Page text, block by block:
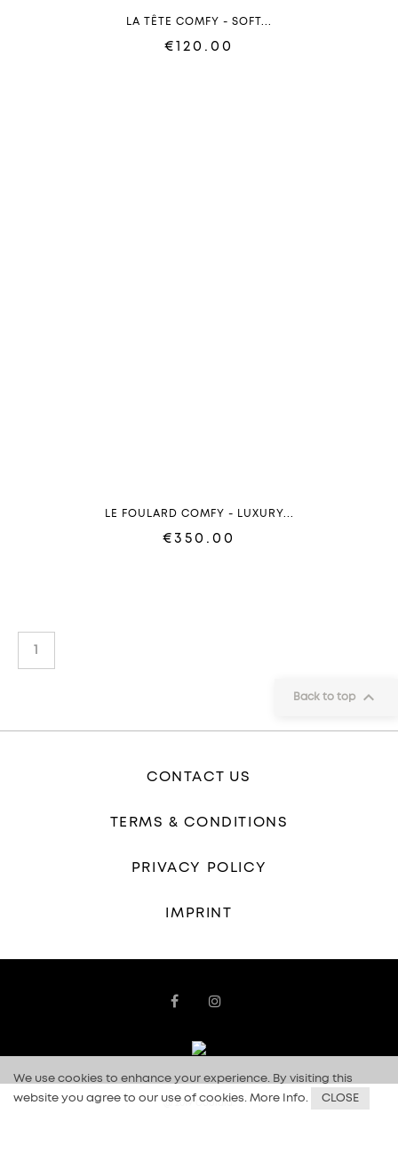
LA TÊTE COMFY - SOFT...
€120.00
LE FOULARD COMFY - LUXURY...
€350.00
Back to top 
We use cookies to enhance your experience. By visiting this
website you agree to our use of cookies. More Info. CLOSE
CONTACT US
TERMS & CONDITIONS
PRIVACY POLICY
IMPRINT
@ 2019 Coolala.